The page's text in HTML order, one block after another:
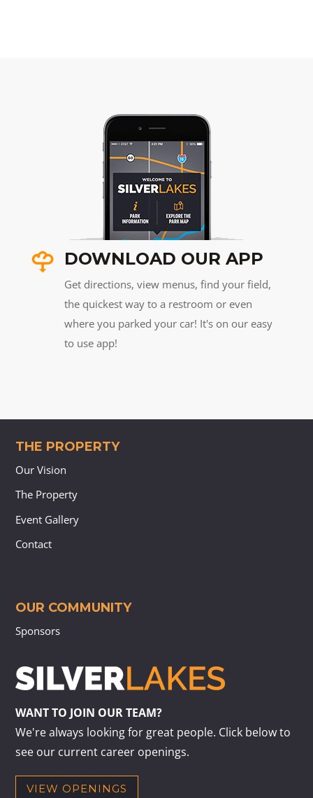
DOWNLOAD OUR APP
Get directions, view menus, find your field,
the quickest way to a restroom or even
where you parked your car! It's on our easy
to use app!
THE PROPERTY
Our Vision
The Property
Event Gallery
Contact
OUR COMMUNITY
Sponsors
WANT TO JOIN OUR TEAM?
We're always looking for great people. Click below to
see our current career openings.
VIEW OPENINGS